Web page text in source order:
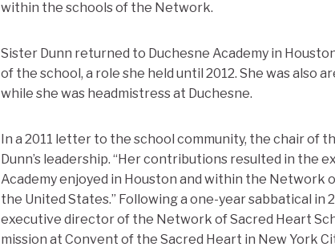
within the schools of the Network.
Sister Dunn returned to Duchesne Academy in
of the school, a role she held until 2012. She was also
while she was headmistress at Duchesne.
In a 2011 letter to the school community, the chair of
Dunn’s leadership. “Her contributions resulted in the
Academy enjoyed in Houston and within the Network
the United States.” Following a one-year sabbatical in
executive director of the Network of Sacred Heart
mission at Convent of the Sacred Heart in New York